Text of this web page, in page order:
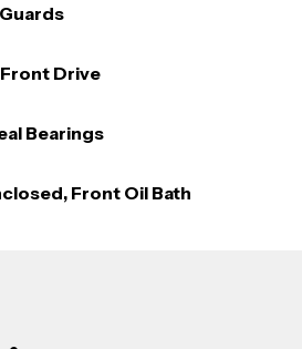
Drive
Bearings
Front Oil Bath